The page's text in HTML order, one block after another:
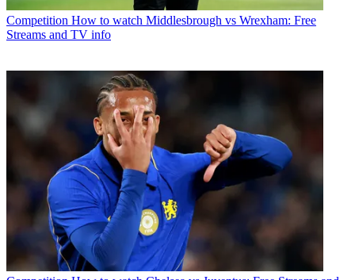
Competition How to watch Middlesbrough vs Wrexham: Free
Streams and TV info